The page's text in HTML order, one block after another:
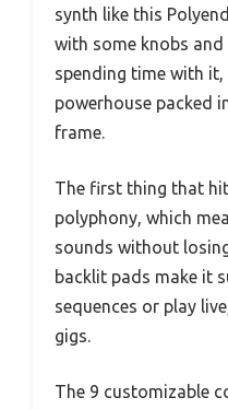
synth like this
with some knobs
spending time with it,
powerhouse packed
frame.
The first thing that
polyphony, which
sounds without
backlit pads make it
sequences or play
gigs.
The 9 customizable